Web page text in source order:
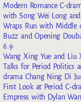
Modern Romance C-
with Song Wei Long
Wraps Run with Middle
Buzz and Opening
6.9
Wang Xing Yue and Liu
Talks for Period Politics
drama Chang Ning Di
First Look at Period C-
Empress with Dylan